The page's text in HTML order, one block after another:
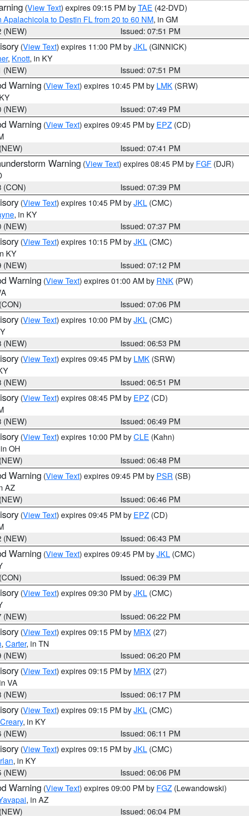
(View Text) expires 09:15 PM byTAE (42-DVD)
Apalachicola to Destin FL from 20 to 60 NM, in GM
(NEW)
Issued: 07:51 PM
(View Text) expires 11:00 PM byJKL (GINNICK)
, Knott, in KY
(NEW)
Issued: 07:51 PM
Warning (View Text) expires 10:45 PM by LMK (SRW)
(NEW)
Issued: 07:49 PM
Warning (View Text) expires 09:45 PM by EPZ (CD)
Issued: 07:41 PM
Warning (View Text) expires 08:45 PM by FGF (DJR)
(CON)
Issued: 07:39 PM
(View Text) expires 10:45 PM byJKL (CMC)
, in KY
(NEW)
Issued: 07:37 PM
(View Text) expires 10:15 PM byJKL (CMC)
KY
(NEW)
Issued: 07:12 PM
Warning (View Text) expires 01:00 AM by RNK (PW)
Issued: 07:06 PM
(View Text) expires 10:00 PM byJKL (CMC)
(NEW)
Issued: 06:53 PM
(View Text) expires 09:45 PM by LMK (SRW)
(NEW)
Issued: 06:51 PM
(View Text) expires 08:45 PM by EPZ (CD)
(NEW)
Issued: 06:49 PM
(View Text) expires 10:00 PM byCLE (Kahn)
OH
Issued: 06:48 PM
Warning (View Text) expires 09:45 PM by PSR (SB)
AZ
Issued: 06:46 PM
(View Text) expires 09:45 PM by EPZ (CD)
(NEW)
Issued: 06:43 PM
Warning (View Text) expires 09:45 PM byJKL (CMC)
Issued: 06:39 PM
(View Text) expires 09:30 PM byJKL (CMC)
(NEW)
Issued: 06:22 PM
(View Text) expires 09:15 PM by MRX (27)
, Carter, in TN
(NEW)
Issued: 06:20 PM
(View Text) expires 09:15 PM by MRX (27)
VA
(NEW)
Issued: 06:17 PM
(View Text) expires 09:15 PM byJKL (CMC)
, in KY
(NEW)
Issued: 06:11 PM
(View Text) expires 09:15 PM byJKL (CMC)
, in KY
(NEW)
Issued: 06:06 PM
Warning (View Text) expires 09:00 PM by FGZ (Lewandowski)
, in AZ
Issued: 06:04 PM